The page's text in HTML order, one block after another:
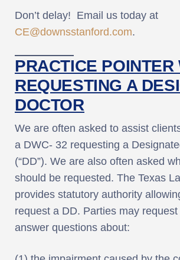
Don’t delay! Email us today at
CE@downsstanford.com.
PRACTICE POINTER
REQUESTING A
DOCTOR
We are often asked to assist
a DWC- 32 requesting a
(“DD”). We are also often asked
should be requested. The Texas
provides statutory authority
request a DD. Parties may
answer questions about: